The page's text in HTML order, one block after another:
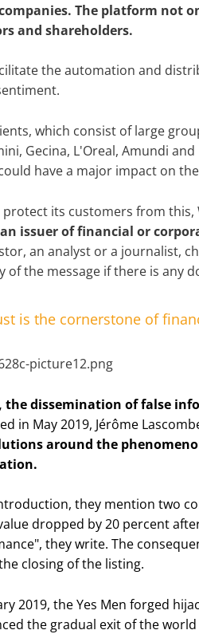
The platform not
and shareholders.
the automation and
which consist of large
Gecina, L'Oreal, Amundi
have a major impact on
protect its customers from
issuer of financial or
an analyst or a journalist,
of the message if there is any
is the cornerstone of
the dissemination of false
in May 2019, Jérôme
around the
they mention two
dropped by 20 percent
", they write. The
closing of the listing.
2019, the Yes Men forged
the gradual exit of the